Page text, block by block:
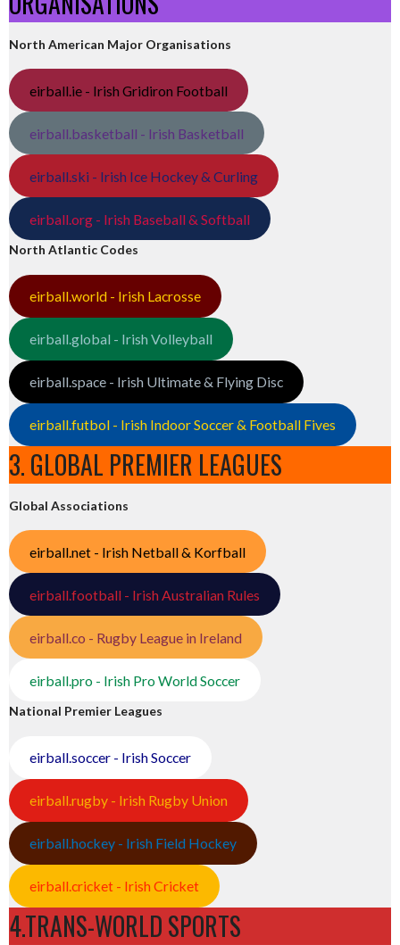
North American Major Organisations
eirball.ie - Irish Gridiron Football
eirball.basketball - Irish Basketball
eirball.ski - Irish Ice Hockey & Curling
eirball.org - Irish Baseball & Softball
North Atlantic Codes
eirball.world - Irish Lacrosse
eirball.global - Irish Volleyball
eirball.space - Irish Ultimate & Flying Disc
eirball.futbol - Irish Indoor Soccer & Football Fives
3. GLOBAL PREMIER LEAGUES
Global Associations
eirball.net - Irish Netball & Korfball
eirball.football - Irish Australian Rules
eirball.co - Rugby League in Ireland
eirball.pro - Irish Pro World Soccer
National Premier Leagues
eirball.soccer - Irish Soccer
eirball.rugby - Irish Rugby Union
eirball.hockey - Irish Field Hockey
eirball.cricket - Irish Cricket
4.TRANS-WORLD SPORTS